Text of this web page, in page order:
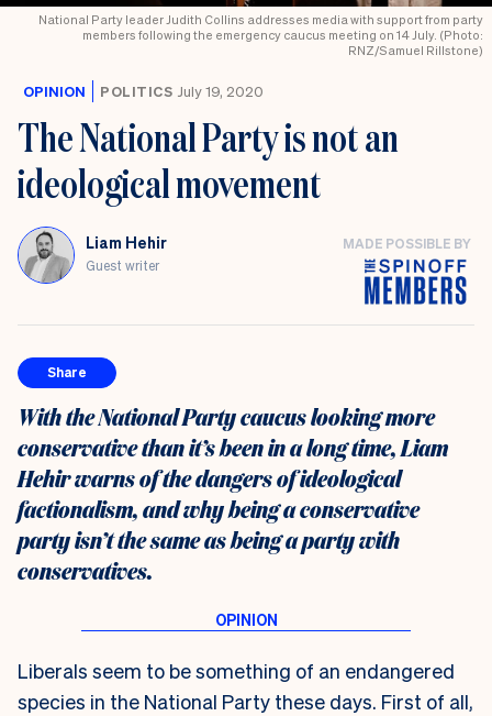
National Party leader Judith Collins addresses media with support from party
members following the emergency caucus meeting on 14 July. (Photo:
RNZ/Samuel Rillstone)
OPINION POLITICS July 19, 2020
The National Party is not an
ideological movement
Liam Hehir
Guest writer
MADE POSSIBLE BY
Share
With the National Party caucus looking more
conservative than it’s been in a long time, Liam
Hehir warns of the dangers of ideological
factionalism, and why being a conservative
party isn’t the same as being a party with
conservatives.
Liberals seem to be something of an endangered
species in the National Party these days. First of all,